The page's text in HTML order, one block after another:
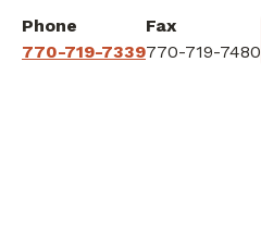
Phone
770-719-7339
Fax
770-719-7480